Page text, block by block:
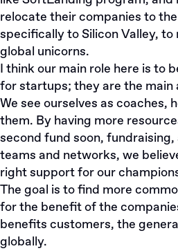
relocate their companies to
specifically to Silicon Valley, to
global unicorns.
I think our main role here is to
for startups; they are the main
We see ourselves as coaches,
them. By having more
second fund soon,
teams and networks, we
right support for our
The goal is to find more
for the benefit of the
benefits customers, the
globally.